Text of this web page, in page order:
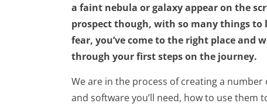
a faint nebula or galaxy appear on the
prospect though, with so many things
fear, you’ve come to the right place and
through your first steps on the journey.
We are in the process of creating a
and software you’ll need, how to use